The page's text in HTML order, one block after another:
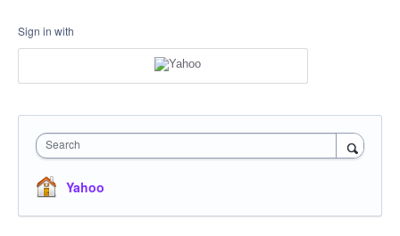
Sign in with
Search
Yahoo